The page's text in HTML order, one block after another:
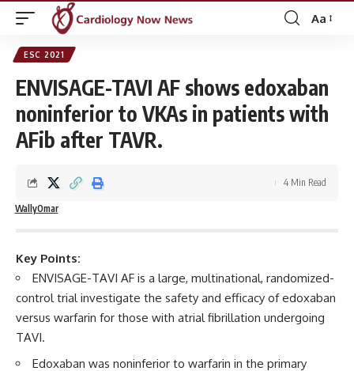
Font
Aa
ESC 2021
ENVISAGE-TAVI AF shows edoxaban
noninferior to VKAs in patients with
AFib after TAVR.
WallyOmar
4 Min Read
Key Points:
ENVISAGE-TAVI AF is a large, multinational, randomized-
control trial investigate the safety and efficacy of edoxaban
versus warfarin for those with atrial fibrillation undergoing
TAVI.
Edoxaban was noninferior to warfarin in the primary